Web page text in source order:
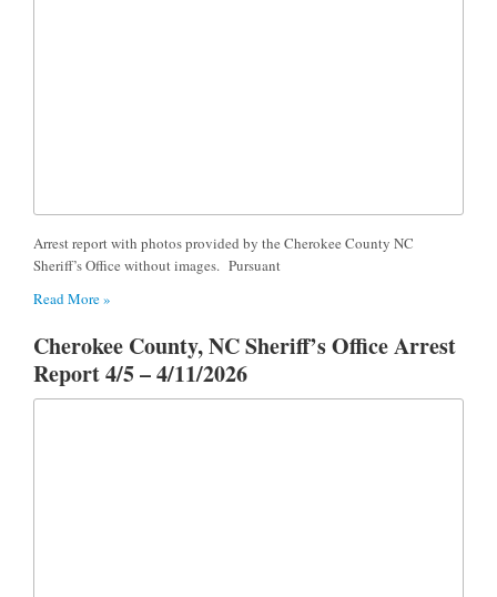
Arrest report with photos provided by the Cherokee County NC
Sheriff’s Office without images. Pursuant
Read More »
Cherokee County, NC Sheriff’s Office Arrest
Report 4/5 – 4/11/2026